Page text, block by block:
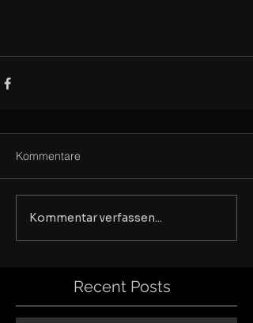
Kommentare
Kommentar verfassen...
Recent Posts